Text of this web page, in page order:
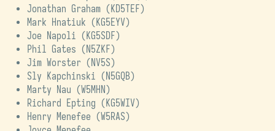
Jonathan Graham (KD5TEF)
Mark Hnatiuk (KG5EYV)
Joe Napoli (KG5SDF)
Phil Gates (N5ZKF)
Jim Worster (NV5S)
Sly Kapchinski (N5GQB)
Marty Nau (W5MHN)
Richard Epting (KG5WIV)
Henry Menefee (W5RAS)